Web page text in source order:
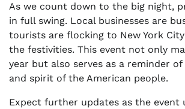
As we count down to the big night,
in full swing. Local businesses are
tourists are flocking to New York
the festivities. This event not only
year but also serves as a reminder
and spirit of the American people.
Expect further updates as the event